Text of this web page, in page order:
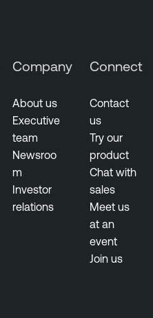
Company
About us
Executive
team
Newsroo
m
Investor
relations
Connect
Contact
us
Try our
product
Chat with
sales
Meet us
at an
event
Join us